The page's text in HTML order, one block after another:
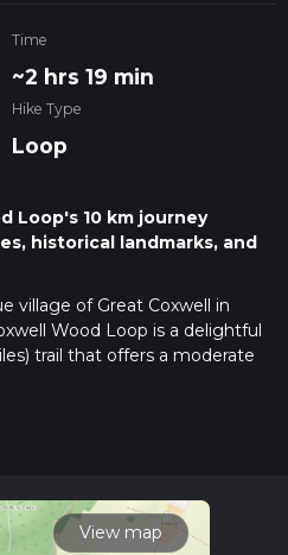
Time
~2 hrs 19 min
Hike Type
Loop
Loop's 10 km journey
historical landmarks, and
village of Great Coxwell in
Wood Loop is a delightful
trail that offers a moderate
for those looking to immerse
drive or use public transport. If
View map